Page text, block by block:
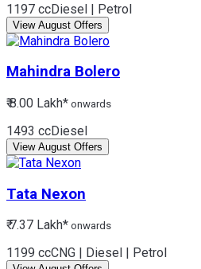
1197 ccDiesel | Petrol
View August Offers
Mahindra Bolero
₹ 8.00 Lakh* onwards
1493 ccDiesel
View August Offers
Tata Nexon
₹ 7.37 Lakh* onwards
1199 ccCNG | Diesel | Petrol